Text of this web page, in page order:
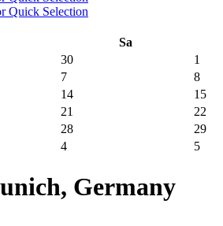
Sa
30
1
7
8
14
15
21
22
28
29
4 5
Germany